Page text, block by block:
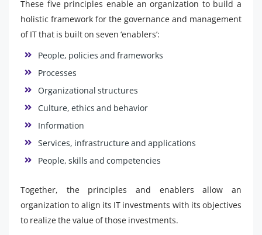
These five principles enable an organization to build a
holistic framework for the governance and management
of IT that is built on seven ‘enablers’:
People, policies and frameworks
Processes
Organizational structures
Culture, ethics and behavior
Information
Services, infrastructure and applications
People, skills and competencies
Together, the principles and enablers allow an
organization to align its IT investments with its objectives
to realize the value of those investments.